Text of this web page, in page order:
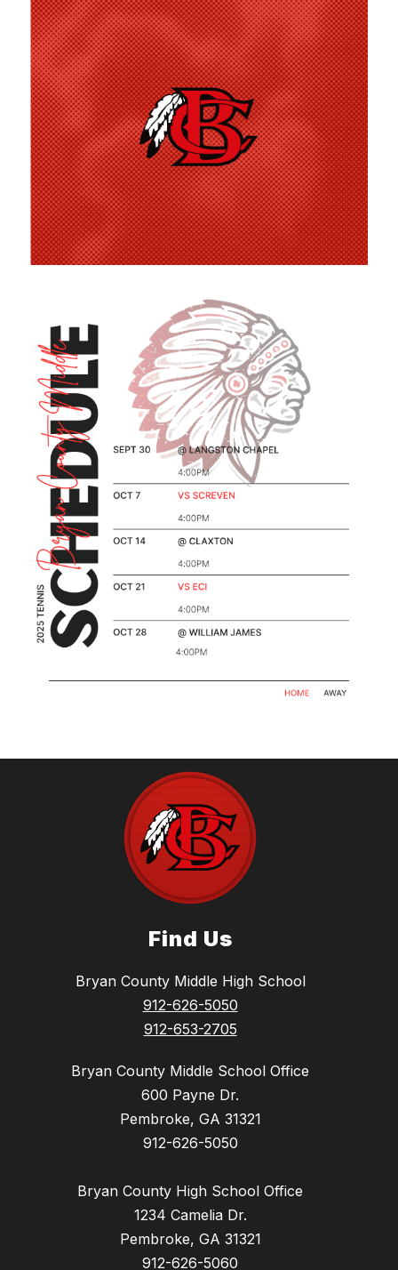
Find Us
Bryan County Middle High School
912-626-5050
912-653-2705
Bryan County Middle School Office
600 Payne Dr.
Pembroke, GA 31321
912-626-5050
Bryan County High School Office
1234 Camelia Dr.
Pembroke, GA 31321
912-626-5060